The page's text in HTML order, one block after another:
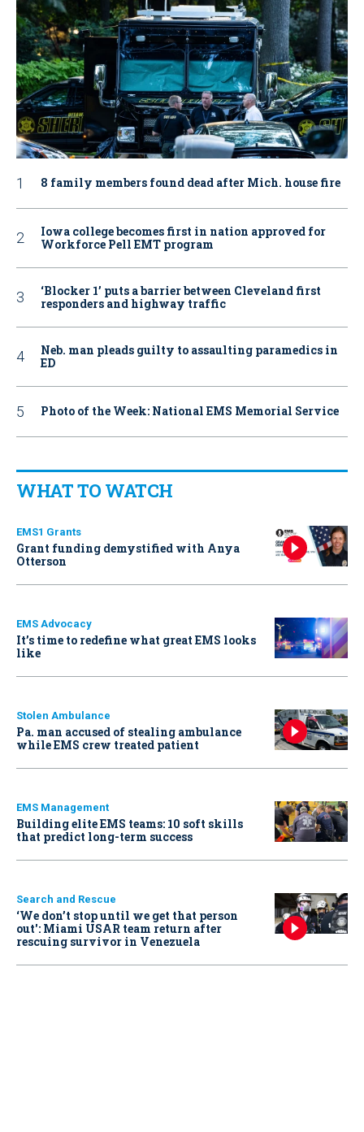
8 family members found dead after Mich. house fire
Iowa college becomes first in nation approved for
Workforce Pell EMT program
‘Blocker 1’ puts a barrier between Cleveland first
responders and highway traffic
Neb. man pleads guilty to assaulting paramedics in
ED
Photo of the Week: National EMS Memorial Service
WHAT TO WATCH
EMS1 Grants
Grant funding demystified with Anya
Otterson
EMS Advocacy
It’s time to redefine what great EMS looks
like
Stolen Ambulance
Pa. man accused of stealing ambulance
while EMS crew treated patient
EMS Management
Building elite EMS teams: 10 soft skills
that predict long-term success
Search and Rescue
‘We don’t stop until we get that person
out': Miami USAR team return after
rescuing survivor in Venezuela